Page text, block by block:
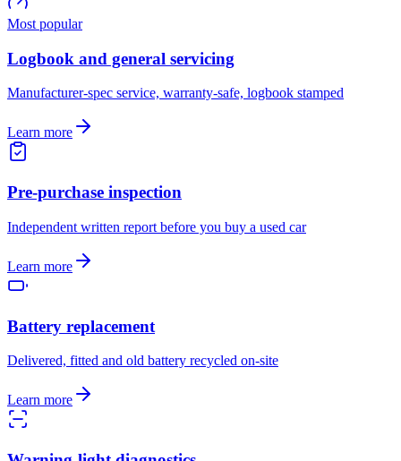
Most popular
Logbook and general servicing
Manufacturer-spec service, warranty-safe, logbook stamped
Learn more
Pre-purchase inspection
Independent written report before you buy a used car
Learn more
Battery replacement
Delivered, fitted and old battery recycled on-site
Learn more